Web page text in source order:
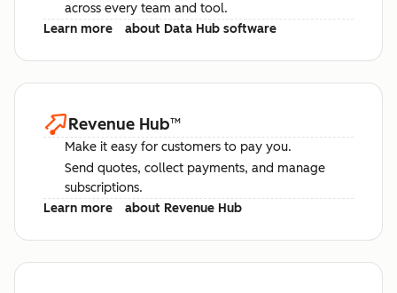
across every team and tool.
Learn more
about Data Hub software
Revenue Hub™
Make it easy for customers to pay you.
Send quotes, collect payments, and manage
subscriptions.
Learn more
about Revenue Hub